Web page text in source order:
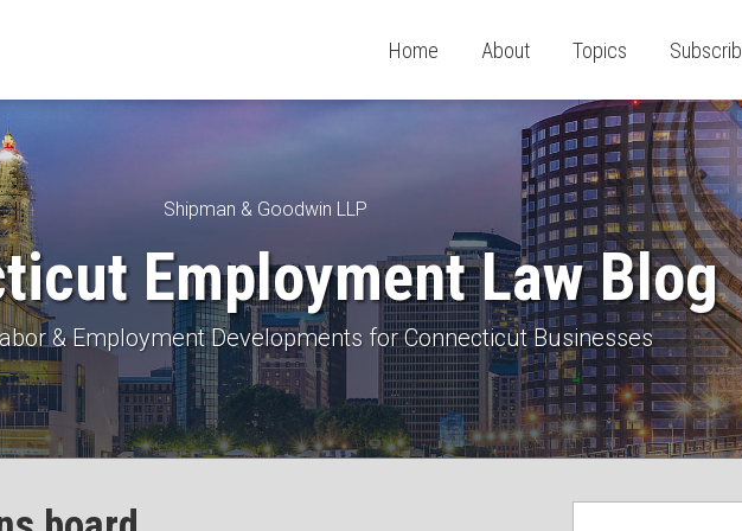
Home About Topics
Shipman & Goodwin LLP
Employment Law Blog
& Employment Developments for Connecticut Businesses